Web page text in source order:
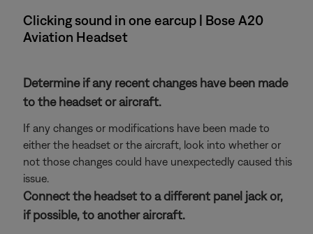
Clicking sound in one earcup | Bose A20
Aviation Headset
Determine if any recent changes have been made
to the headset or aircraft.
If any changes or modifications have been made to
either the headset or the aircraft, look into whether or
not those changes could have unexpectedly caused this
issue.
Connect the headset to a different panel jack or,
if possible, to another aircraft.